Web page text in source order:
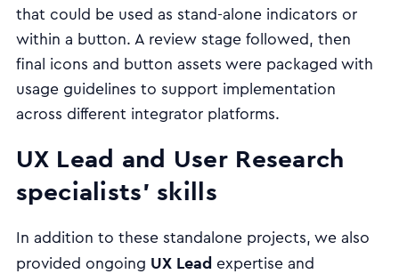
that could be used as stand-alone indicators or
within a button. A review stage followed, then
final icons and button assets were packaged with
usage guidelines to support implementation
across different integrator platforms.
UX Lead and User Research
specialists' skills
In addition to these standalone projects, we also
provided ongoing UX Lead expertise and